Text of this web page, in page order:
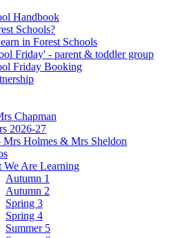
Handbook
Schools?
in Forest Schools
Friday' - parent & toddler group
Friday Booking
Chapman
2026-27
Mrs Holmes & Mrs Sheldon
We Are Learning
Autumn 1
Autumn 2
Spring 3
Spring 4
Summer 5